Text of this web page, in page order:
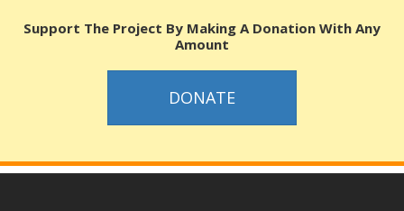
Support The Project By Making A Donation With Any
Amount
DONATE